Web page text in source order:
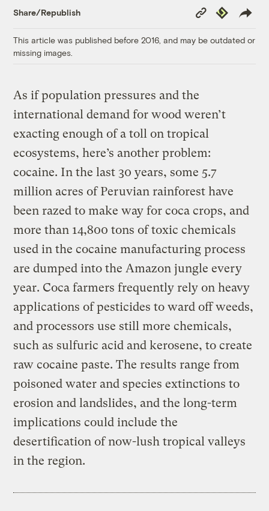
Share/Republish
Copy
Link
Republish
This article was published before 2016, and may be outdated or
missing images.
As if population pressures and the
international demand for wood weren’t
exacting enough of a toll on tropical
ecosystems, here’s another problem:
cocaine. In the last 30 years, some 5.7
million acres of Peruvian rainforest have
been razed to make way for coca crops, and
more than 14,800 tons of toxic chemicals
used in the cocaine manufacturing process
are dumped into the Amazon jungle every
year. Coca farmers frequently rely on heavy
applications of pesticides to ward off weeds,
and processors use still more chemicals,
such as sulfuric acid and kerosene, to create
raw cocaine paste. The results range from
poisoned water and species extinctions to
erosion and landslides, and the long-term
implications could include the
desertification of now-lush tropical valleys
in the region.